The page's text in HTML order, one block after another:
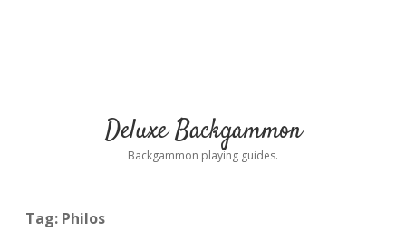
Deluxe Backgammon
Backgammon playing guides.
Tag: Philos